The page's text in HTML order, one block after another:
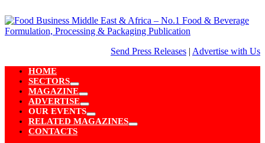
to
content
Send Press Releases | Advertise with Us
HOME
SECTORS
Show
sub
menu
MAGAZINE
Show
sub
menu
ADVERTISE
Show
sub
menu
OUR EVENTS
Show
sub
RELATED MAGAZINES
Show
CONTACTS